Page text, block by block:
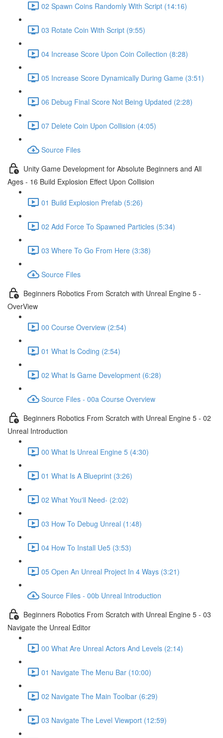
02 Spawn Coins Randomly With Script (14:16)
03 Rotate Coin With Script (9:55)
04 Increase Score Upon Coin Collection (8:28)
05 Increase Score Dynamically During Game (3:51)
06 Debug Final Score Not Being Updated (2:28)
07 Delete Coin Upon Collision (4:05)
Source Files
Unity Game Development for Absolute Beginners and All
Ages - 16 Build Explosion Effect Upon Collision
01 Build Explosion Prefab (5:26)
02 Add Force To Spawned Particles (5:34)
03 Where To Go From Here (3:38)
Source Files
Beginners Robotics From Scratch with Unreal Engine 5 -
OverView
00 Course Overview (2:54)
01 What Is Coding (2:54)
02 What Is Game Development (6:28)
Source Files - 00a Course Overview
Beginners Robotics From Scratch with Unreal Engine 5 - 02
Unreal Introduction
00 What Is Unreal Engine 5 (4:30)
01 What Is A Blueprint (3:26)
02 What You'll Need- (2:02)
03 How To Debug Unreal (1:48)
04 How To Install Ue5 (3:53)
05 Open An Unreal Project In 4 Ways (3:21)
Source Files - 00b Unreal Introduction
Beginners Robotics From Scratch with Unreal Engine 5 - 03
Navigate the Unreal Editor
00 What Are Unreal Actors And Levels (2:14)
01 Navigate The Menu Bar (10:00)
02 Navigate The Main Toolbar (6:29)
03 Navigate The Level Viewport (12:59)